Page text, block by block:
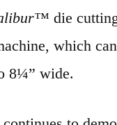
die
which
8¼” wide.